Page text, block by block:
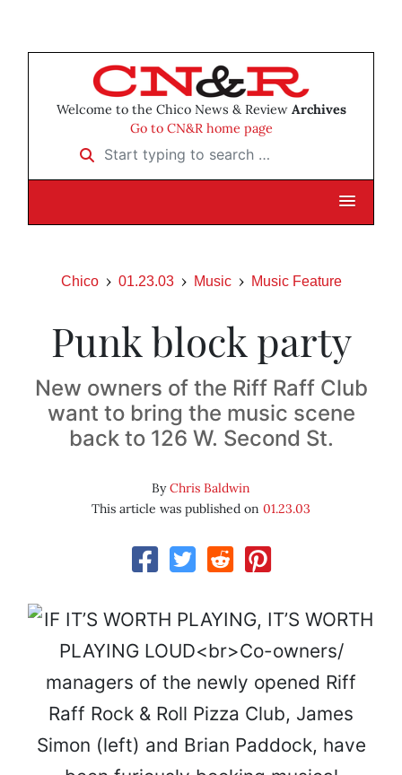
Welcome to the Chico News & Review Archives
Go to CN&R home page
Start typing to search …
Chico 01.23.03 Music Music Feature
Punk block party
New owners of the Riff Raff Club
want to bring the music scene
back to 126 W. Second St.
ByChris Baldwin
This article was published on 01.23.03